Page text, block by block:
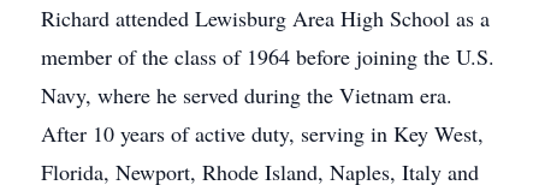
Richard attended Lewisburg Area High School as a
member of the class of 1964 before joining the U.S.
Navy, where he served during the Vietnam era.
After 10 years of active duty, serving in Key West,
Florida, Newport, Rhode Island, Naples, Italy and